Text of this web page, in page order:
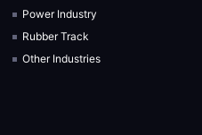
Power Industry
Rubber Track
Other Industries